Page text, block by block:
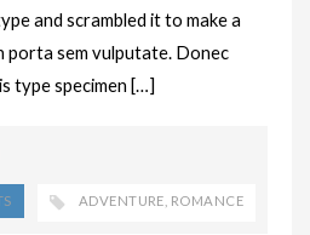
and scrambled it to make a
sem vulputate. Donec
type specimen […]
ADVENTURE ROMANCE